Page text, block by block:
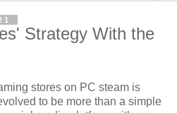
Strategy With the
stores on PC steam is
to be more than a simple